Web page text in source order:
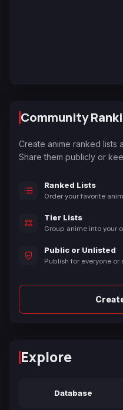
Community
Create anime ranked lists
Share them publicly or
Ranked Lists
Order your favorite
Tier Lists
Group anime into your
Public or Unlisted
Publish for everyone or
Explore
Database